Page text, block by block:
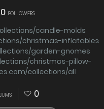
0 FOLLOWERS
candle-molds
christmas-inflatables
garden-gnomes
christmas-pillow-
collections/all
0